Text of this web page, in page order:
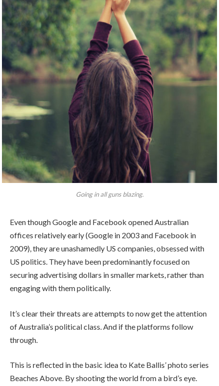
Going in all guns blazing.
Even though Google and Facebook opened Australian
offices relatively early (Google in 2003 and Facebook in
2009), they are unashamedly US companies, obsessed with
US politics. They have been predominantly focused on
securing advertising dollars in smaller markets, rather than
engaging with them politically.
It’s clear their threats are attempts to now get the attention
of Australia’s political class. And if the platforms follow
through.
This is reflected in the basic idea to Kate Ballis’ photo series
Beaches Above. By shooting the world from a bird’s eye.